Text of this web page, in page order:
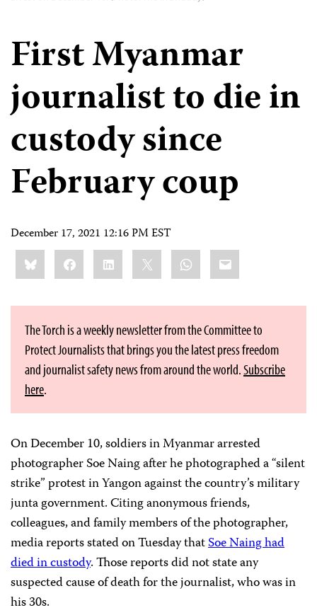
First Myanmar
journalist to die in
custody since
February coup
December 17, 2021 12:16 PM EST
Share
this:BlueskyFacebookLinkedIn WhatsApp
Email
The Torch is a weekly newsletter from the Committee to
Protect Journalists that brings you the latest press freedom
and journalist safety news from around the world.Subscribe
here.
On December 10, soldiers in Myanmar arrested
photographer Soe Naing after he photographed a “silent
strike” protest in Yangon against the country’s military
junta government. Citing anonymous friends,
colleagues, and family members of the photographer,
media reports stated on Tuesday thatSoe Naing had
died in custody. Those reports did not state any
suspected cause of death for the journalist, who was in
his 30s.